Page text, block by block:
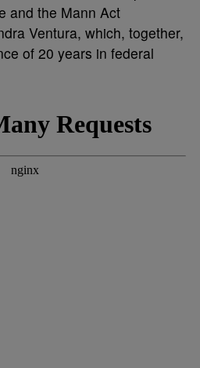
and the Mann Act
Ventura, which, together,
of 20 years in federal